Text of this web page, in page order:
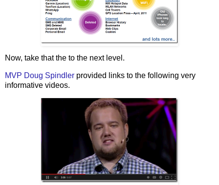
Now, take that the to the next level.
MVP Doug Spindler provided links to the following very
informative videos.